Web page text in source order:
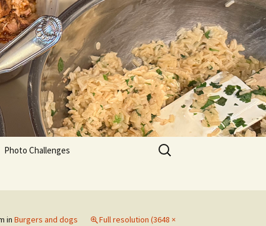
Photo Challenges
Search
for:
in Burgers and dogs
Full resolution (3648 ×